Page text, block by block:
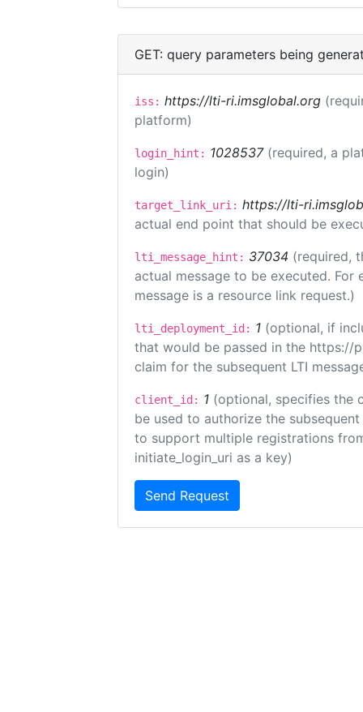
GET: query parameters being
iss: https://lti-ri.imsglobal.org
platform)
login_hint: 1028537 (required, a
login)
target_link_uri: https://lti-
actual end point that should be
lti_message_hint: 37034 (required,
actual message to be executed.
message is a resource link request.)
lti_deployment_id: 1 (optional, if
that would be passed in the https://
claim for the subsequent LTI
client_id: 1 (optional, specifies the
be used to authorize the
to support multiple registrations
initiate_login_uri as a key)
Send Request